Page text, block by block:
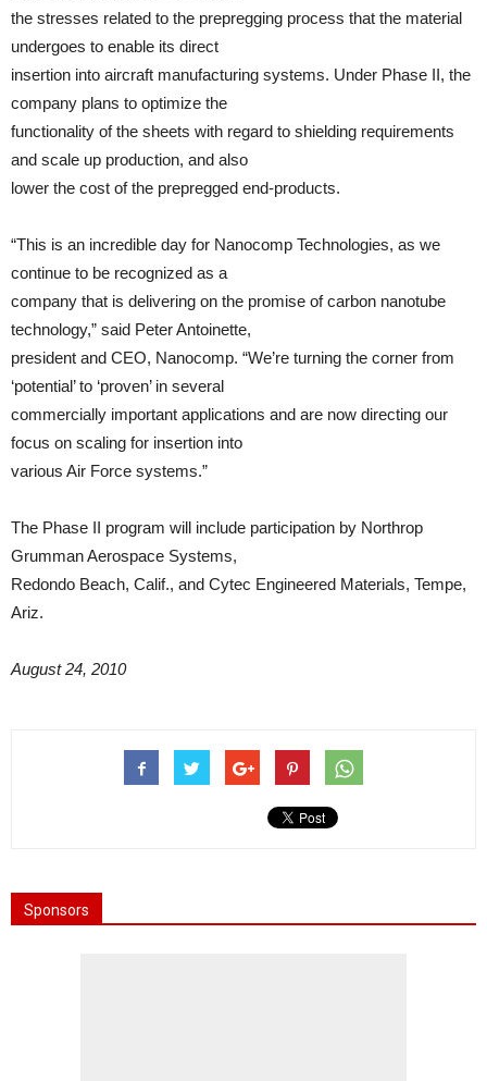
the stresses related to the prepregging process that the material
undergoes to enable its direct
insertion into aircraft manufacturing systems. Under Phase II, the
company plans to optimize the
functionality of the sheets with regard to shielding requirements
and scale up production, and also
lower the cost of the prepregged end-products.
“This is an incredible day for Nanocomp Technologies, as we
continue to be recognized as a
company that is delivering on the promise of carbon nanotube
technology,” said Peter Antoinette,
president and CEO, Nanocomp. “We’re turning the corner from
‘potential’ to ‘proven’ in several
commercially important applications and are now directing our
focus on scaling for insertion into
various Air Force systems.”
The Phase II program will include participation by Northrop
Grumman Aerospace Systems,
Redondo Beach, Calif., and Cytec Engineered Materials, Tempe,
Ariz.
August 24, 2010
Sponsors